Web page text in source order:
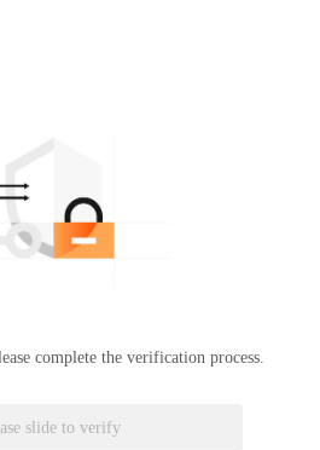
complete the verification process.
slide to verify